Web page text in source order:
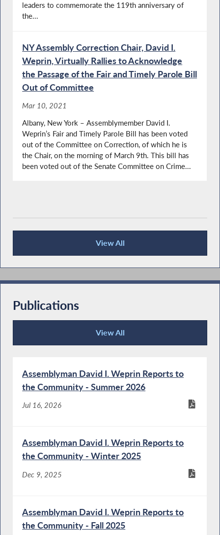
leaders to commemorate the 119th anniversary of
the...
NY Assembly Correction Chair, David I.
Weprin, Virtually Rallies to Acknowledge
the Passage of the Fair and Timely Parole Bill
Out of Committee
Mar 10, 2021
Albany, New York – Assemblymember David I.
Weprin’s Fair and Timely Parole Bill has been voted
out of the Committee on Correction, of which he is
the Chair, on the morning of March 9th. This bill has
been voted out of the Senate Committee on Crime...
View All
Press Releases
Publications
View All
Publications
Assemblyman David I. Weprin Reports to
the Community - Summer 2026
Jul 16, 2026
Assemblyman David I. Weprin Reports to
the Community - Winter 2025
Dec 9, 2025
Assemblyman David I. Weprin Reports to
the Community - Fall 2025